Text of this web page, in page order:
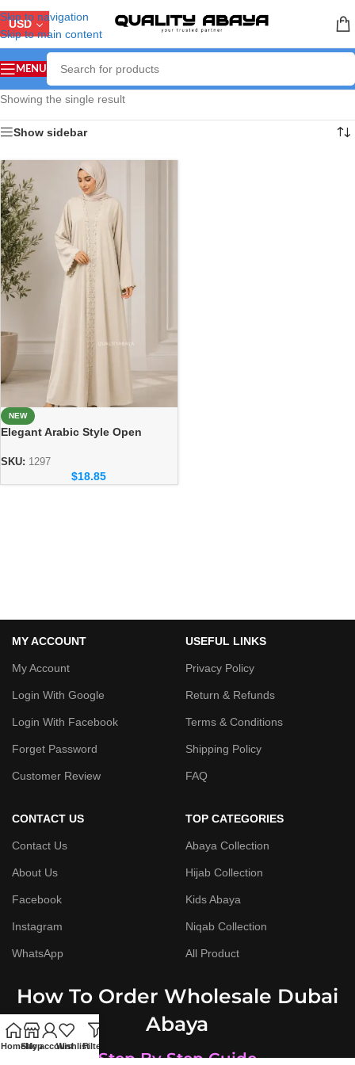
Skip to navigation
Skip to main content
USD
MENU
Showing the single result
Show sidebar
NEW
Elegant Arabic Style Open
SKU: 1297
$18.85
MY ACCOUNT
My Account
Login With Google
Login With Facebook
Forget Password
Customer Review
USEFUL LINKS
Privacy Policy
Return & Refunds
Terms & Conditions
Shipping Policy
FAQ
CONTACT US
Contact Us
About Us
Facebook
Instagram
WhatsApp
TOP CATEGORIES
Abaya Collection
Hijab Collection
Kids Abaya
Niqab Collection
All Product
How To Order Wholesale Dubai
Abaya
Step By Step Guide
HomeShop
My accountWishlistFilters